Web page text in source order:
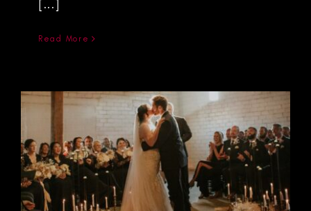
[...]
Read More